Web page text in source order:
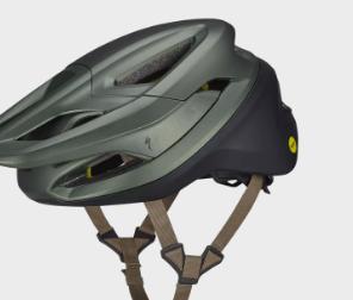
image slideshow Items